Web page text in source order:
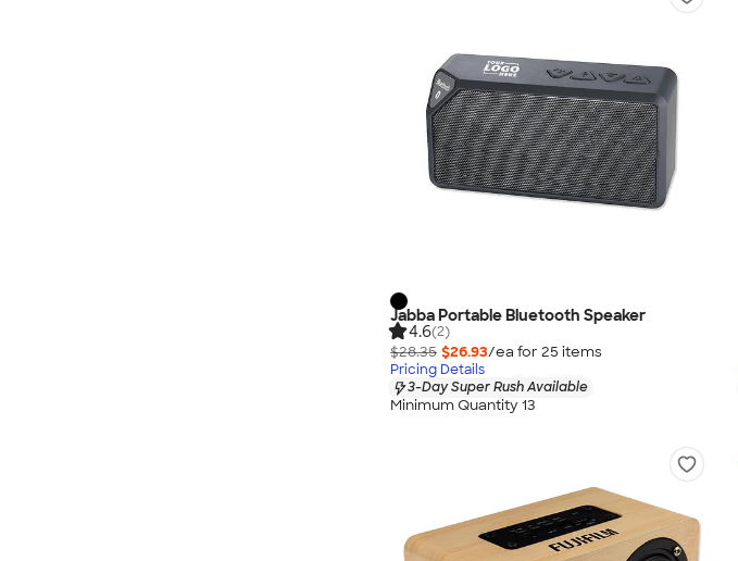
Jabba Portable Bluetooth Speaker
4.6(2)
$28.35 $26.93/ea for 25 items
Pricing Details
3-Day Super Rush Available
Minimum Quantity 13